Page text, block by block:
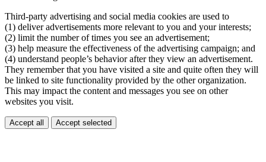
Third-party advertising and social media cookies are used to
(1) deliver advertisements more relevant to you and your interests;
(2) limit the number of times you see an advertisement;
(3) help measure the effectiveness of the advertising campaign; and
(4) understand people’s behavior after they view an advertisement.
They remember that you have visited a site and quite often they will
be linked to site functionality provided by the other organization.
This may impact the content and messages you see on other
websites you visit.
Accept all Accept selected